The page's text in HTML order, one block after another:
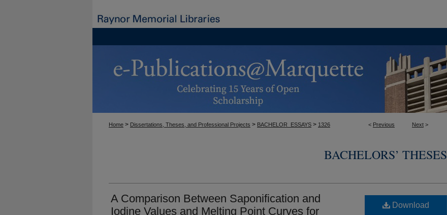
< Previous Next >
Home > Dissertations, Theses, and Professional Projects > BACHELOR_ESSAYS > 1326
BACHELORS’ THESES
A Comparison Between Saponification and
Iodine Values and Melting Point Curves for
Download